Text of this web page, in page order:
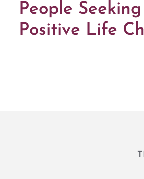
People
Positive Life